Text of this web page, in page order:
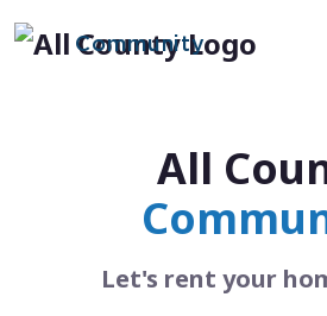
Community
All
Let's rent your